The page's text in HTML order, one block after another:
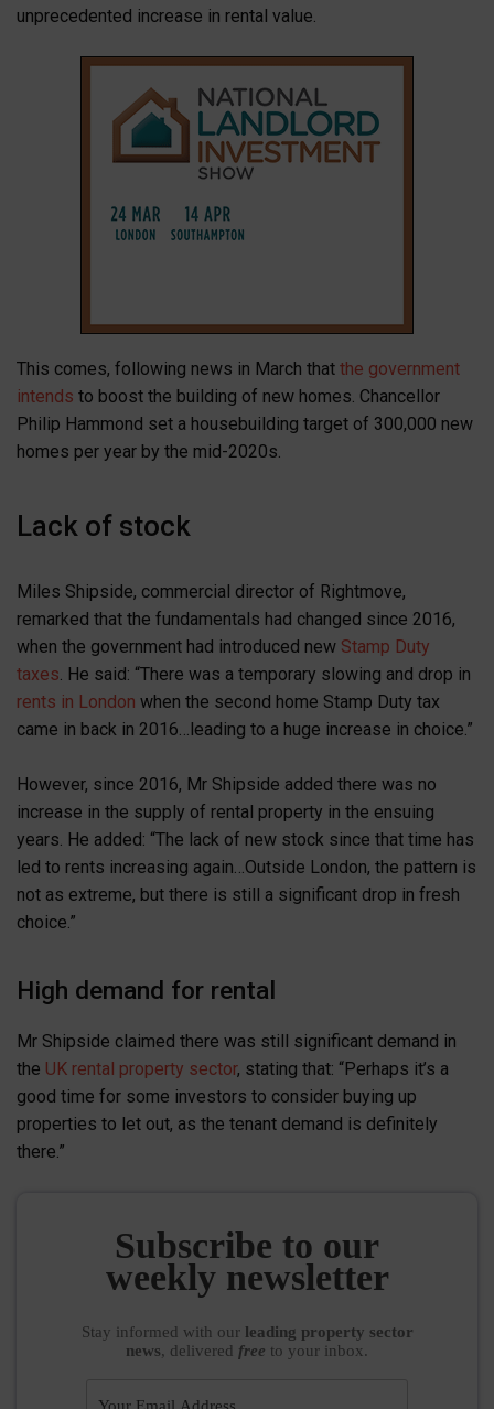
unprecedented increase in rental value.
This comes, following news in March that the government
intends to boost the building of new homes. Chancellor
Philip Hammond set a housebuilding target of 300,000 new
homes per year by the mid-2020s.
Lack of stock
Miles Shipside, commercial director of Rightmove,
remarked that the fundamentals had changed since 2016,
when the government had introduced new Stamp Duty
taxes . He said: “There was a temporary slowing and drop in
rents in London when the second home Stamp Duty tax
came in back in 2016…leading to a huge increase in choice.”
However, since 2016, Mr Shipside added there was no
increase in the supply of rental property in the ensuing
years. He added: “The lack of new stock since that time has
led to rents increasing again…Outside London, the pattern is
not as extreme, but there is still a significant drop in fresh
choice.”
High demand for rental
Mr Shipside claimed there was still significant demand in
the UK rental property sector, stating that: “Perhaps it’s a
good time for some investors to consider buying up
properties to let out, as the tenant demand is definitely
there.”
Subscribe to our
weekly newsletter
Stay informed with our leading property sector
news, delivered free to your inbox.